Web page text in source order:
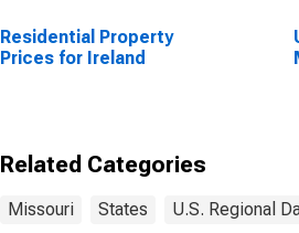
Residential Property
Prices for Ireland
Related Categories
Missouri States U.S. Regional